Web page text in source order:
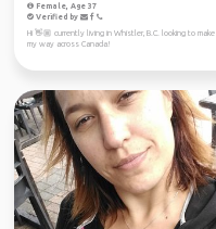
Female, Age 37
Verified by
Hi 👋🏼 currently living in Whistler, B.C. looking to make
my way across Canada!